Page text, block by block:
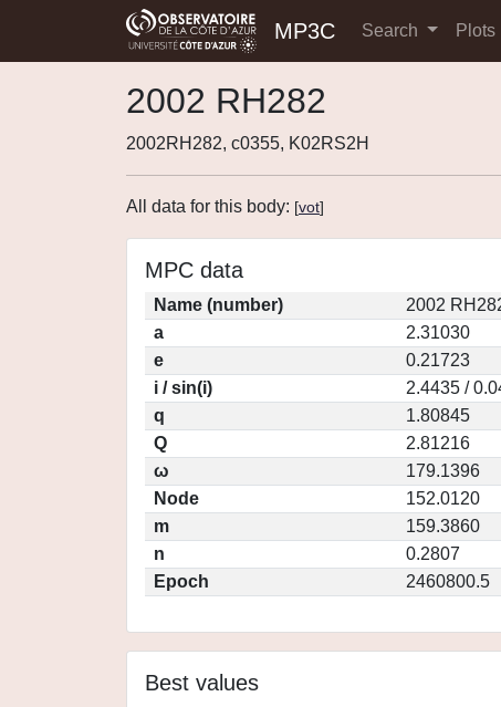
MP3C Search Plots
2002 RH282
2002RH282, c0355, K02RS2H
All data for this body: [vot]
MPC data
Name (number)
2002
a
2.31030
e
0.21723
i / sin(i)
2.4435 /
q
1.80845
Q
2.81216
ω
179.1396
Node
152.0120
m
159.3860
n
0.2807
Epoch
2460800.5
Best values